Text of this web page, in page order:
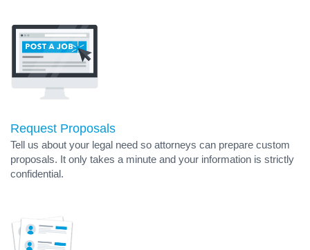
Request Proposals
Tell us about your legal need so attorneys can prepare custom
proposals. It only takes a minute and your information is strictly
confidential.